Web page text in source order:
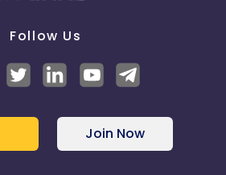
Follow Us
Join Now